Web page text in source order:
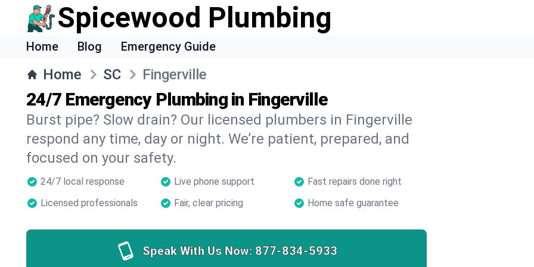
Spicewood Plumbing
Home Blog Emergency Guide
Home SC Fingerville
24/7 Emergency Plumbing in Fingerville
Burst pipe? Slow drain? Our licensed plumbers in Fingerville
respond any time, day or night. We’re patient, prepared, and
focused on your safety.
24/7 local response Live phone support
Fast repairs done right
Licensed professionals
Fair, clear pricing Home safe guarantee
Speak With Us Now: 877-834-5933